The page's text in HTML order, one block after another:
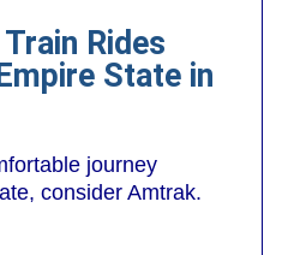
Rides
State in
journey
consider Amtrak.